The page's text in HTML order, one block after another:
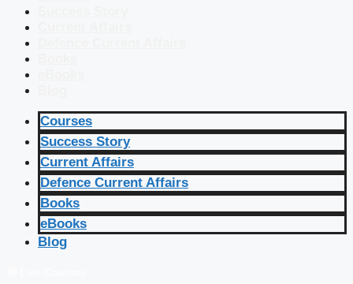
Courses
Success Story
Current Affairs
Defence Current Affairs
Books
eBooks
Blog